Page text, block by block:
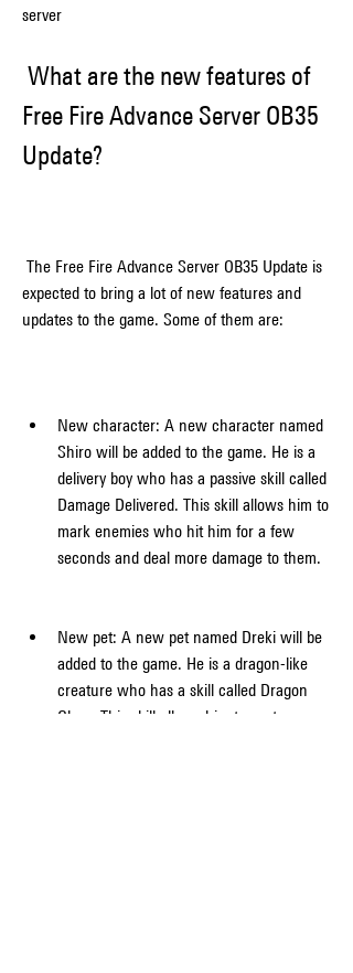
server
Free Fire Advance Server OB35
Update?
expected to bring a lot of new features and
updates to the game. Some of them are:
New character: A new character named
Shiro will be added to the game. He is a
delivery boy who has a passive skill called
Damage Delivered. This skill allows him to
mark enemies who hit him for a few
seconds and deal more damage to them.
New pet: A new pet named Dreki will be
added to the game. He is a dragon-like
creature who has a skill called Dragon
Glare. This skill allows him to spot